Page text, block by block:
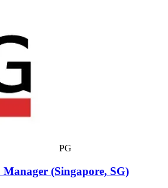
PG
(Singapore, SG)